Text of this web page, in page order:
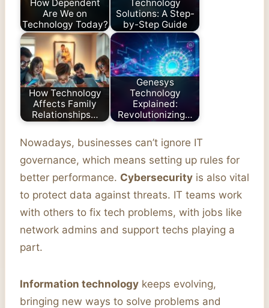
How Dependent
Are We on
Technology Today?
Technology
Solutions: A Step-
by-Step Guide
How Technology
Affects Family
Relationships…
Genesys
Technology
Explained:
Revolutionizing…
Nowadays, businesses can’t ignore IT
governance, which means setting up rules for
better performance. Cybersecurity is also vital
to protect data against threats. IT teams work
with others to fix tech problems, with jobs like
network admins and support techs playing a
part.
Information technology keeps evolving,
bringing new ways to solve problems and